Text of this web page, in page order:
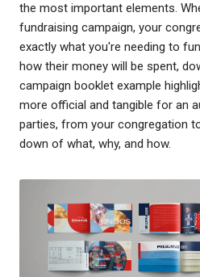
the most important elements.
fundraising campaign, your
exactly what you're needing to
how their money will be spent,
campaign booklet example
more official and tangible for an
parties, from your congregation
down of what, why, and how.